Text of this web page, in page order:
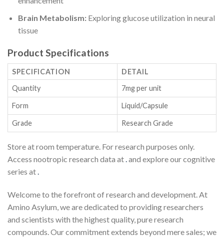
Brain Metabolism:Exploring glucose utilization in neural
tissue
Product Specifications
SPECIFICATION
DETAIL
Quantity
7mg per unit
Form Liquid/Capsule
Grade Research Grade
Store at room temperature. For research purposes only.
Access nootropic research data at.and explore our cognitive
series at.
Welcome to the forefront of research and development. At
Amino Asylum, we are dedicated to providing researchers
and scientists with the highest quality, pure research
compounds. Our commitment extends beyond mere sales; we